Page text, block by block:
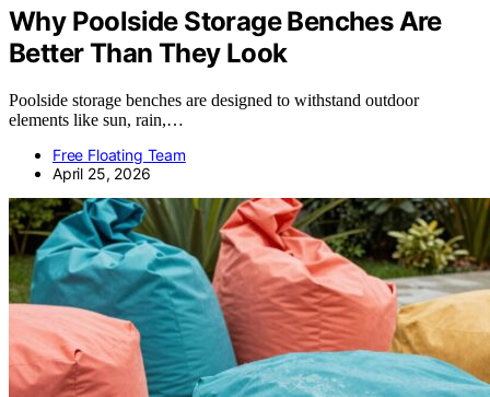
Why Poolside Storage Benches Are
Better Than They Look
Poolside storage benches are designed to withstand outdoor
elements like sun, rain,…
Free Floating Team
April 25, 2026